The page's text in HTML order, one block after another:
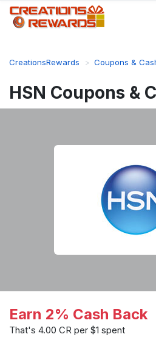
CreationsRewards Coupons &
HSN Coupons &
Earn 2% Cash Back
That's 4.00 CR per $1 spent